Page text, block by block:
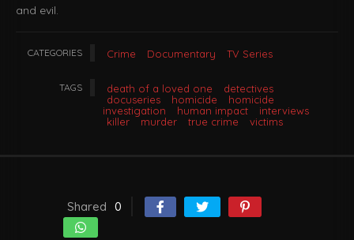
and evil.
CATEGORIES Crime Documentary TV Series
TAGS death of a loved one
detectives
docuseries
homicide
homicide
investigation
human impact
interviews
killer
murder true crime victims
Shared 0